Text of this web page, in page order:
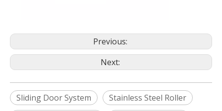
Previous:
Next:
Sliding Door System
Stainless Steel Roller